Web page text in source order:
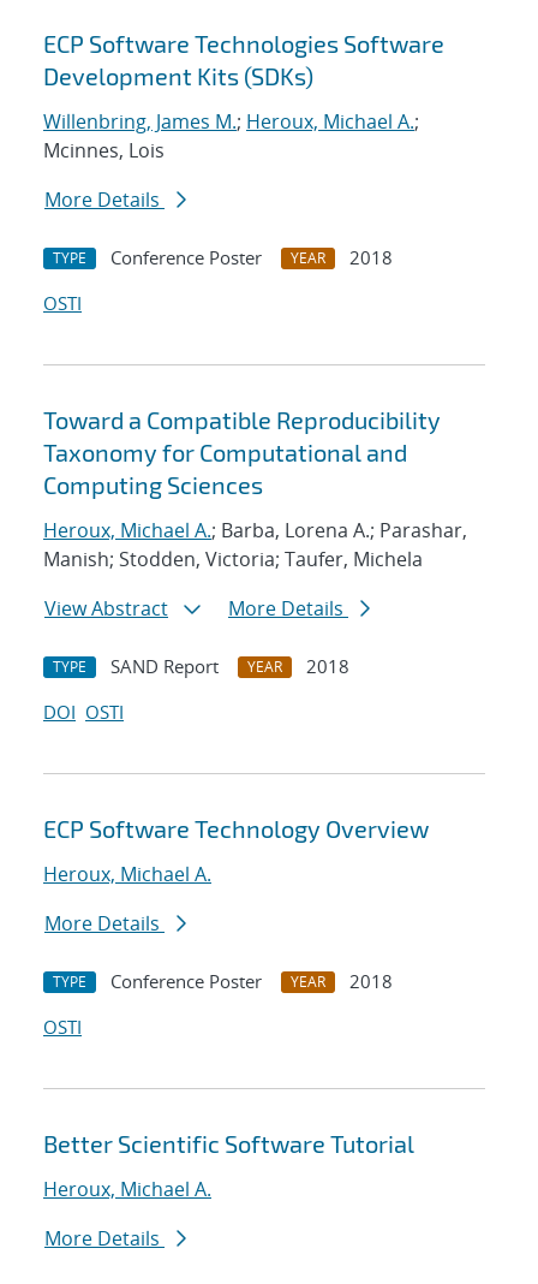
ECP Software Technologies Software
Development Kits (SDKs)
Willenbring, James M.; Heroux, Michael A.;
Mcinnes, Lois
More Details
TYPE Conference Poster YEAR
2018
OSTI
Toward a Compatible Reproducibility
Taxonomy for Computational and
Computing Sciences
Heroux, Michael A.; Barba, Lorena A.; Parashar,
Manish; Stodden, Victoria; Taufer, Michela
View Abstract
More Details
TYPE SAND Report YEAR
2018
DOI OSTI
ECP Software Technology Overview
Heroux, Michael A.
More Details
TYPE Conference Poster YEAR
2018
OSTI
Better Scientific Software Tutorial
Heroux, Michael A.
More Details